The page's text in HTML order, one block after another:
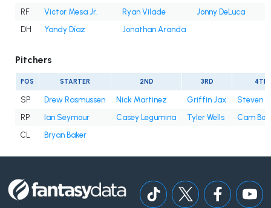
RF
Victor Mesa Jr. Ryan Vilade
Jonny DeLuca
DH
Yandy Díaz Jonathan Aranda
Pitchers
POS STARTER 2ND 3RD 4TH
SP Drew Rasmussen Nick Martinez Griffin Jax
Steven
RP
Ian Seymour Casey Legumina Tyler Wells
Cam
CL
Bryan Baker